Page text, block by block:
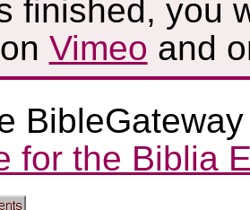
finished, you
Vimeo and
for the Biblia